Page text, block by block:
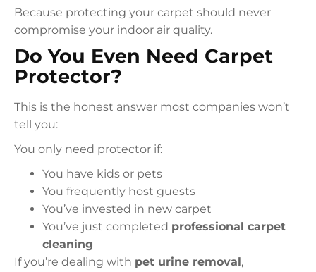
Because protecting your carpet should never
compromise your indoor air quality.
Do You Even Need Carpet
Protector?
This is the honest answer most companies won’t
tell you:
You only need protector if:
You have kids or pets
You frequently host guests
You’ve invested in new carpet
You’ve just completed professional carpet
cleaning
If you’re dealing with pet urine removal,